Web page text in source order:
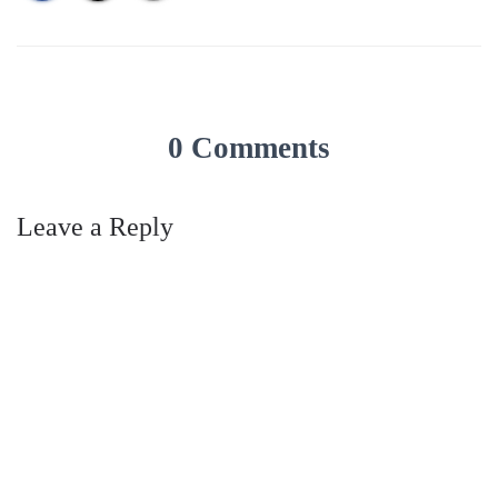
0 Comments
Leave a Reply